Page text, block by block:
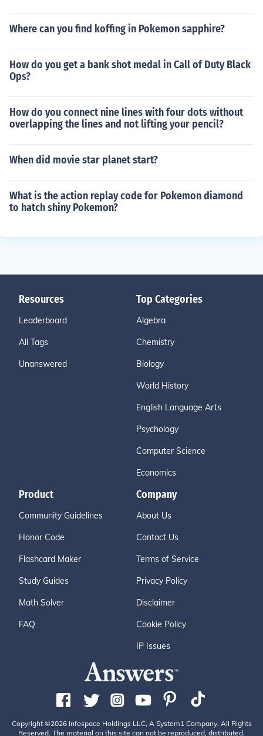
Where can you find koffing in Pokemon sapphire?
How do you get a bank shot medal in Call of Duty Black
Ops?
How do you connect nine lines with four dots without
overlapping the lines and not lifting your pencil?
When did movie star planet start?
What is the action replay code for Pokemon diamond
to hatch shiny Pokemon?
Resources
Leaderboard
All Tags
Unanswered
Top Categories
Algebra
Chemistry
Biology
World History
English Language Arts
Psychology
Computer Science
Economics
Product
Community Guidelines
Honor Code
Flashcard Maker
Study Guides
Math Solver
FAQ
Company
About Us
Contact Us
Terms of Service
Privacy Policy
Disclaimer
Cookie Policy
IP Issues
Copyright ©2026 Infospace Holdings LLC, A System1 Company. All Rights
Reserved. The material on this site can not be reproduced, distributed,